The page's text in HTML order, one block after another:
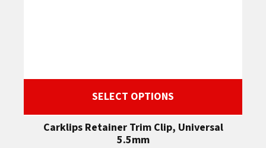
SELECT OPTIONS
Carklips Retainer Trim Clip, Universal
5.5mm